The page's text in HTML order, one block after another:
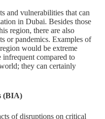
and vulnerabilities that can
in Dubai. Besides those
region, there are also
or pandemics. Examples of
would be extreme
infrequent compared to
they can certainly
(BIA)
of disruptions on critical